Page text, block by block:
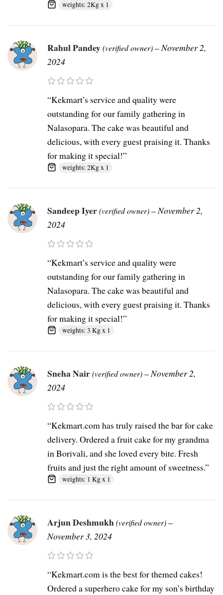
weights: 2Kg x 1
Rahul Pandey(verified owner)–November 2,
2024
“Kekmart’s service and quality were
outstanding for our family gathering in
Nalasopara. The cake was beautiful and
delicious, with every guest praising it. Thanks
for making it special!”
weights: 2Kg x 1
Sandeep Iyer(verified owner)–November 2,
2024
“Kekmart’s service and quality were
outstanding for our family gathering in
Nalasopara. The cake was beautiful and
delicious, with every guest praising it. Thanks
for making it special!”
weights: 3 Kg x 1
Sneha Nair(verified owner)–November 2,
2024
“Kekmart.com has truly raised the bar for cake
delivery. Ordered a fruit cake for my grandma
in Borivali, and she loved every bite. Fresh
fruits and just the right amount of sweetness.”
weights: 1 Kg x 1
Arjun Deshmukh(verified owner)–
November 3, 2024
“Kekmart.com is the best for themed cakes!
Ordered a superhero cake for my son’s birthday